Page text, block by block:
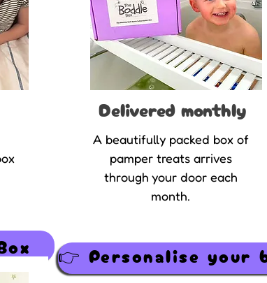
Delivered monthly
A beautifully packed box of
pamper treats arrives
through your door each
month.